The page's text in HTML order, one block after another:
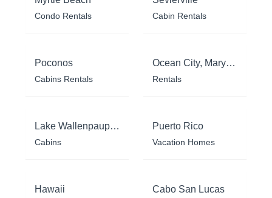
Condo Rentals Cabin Rentals
Poconos
Cabins Rentals
Ocean City, Maryland
Rentals
Lake Wallenpaupack
Cabins
Puerto Rico
Vacation Homes
Hawaii Cabo San Lucas